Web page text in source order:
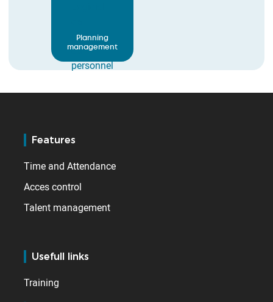
Planning
management
Features
Time and Attendance
Acces control
Talent management
Usefull links
Training